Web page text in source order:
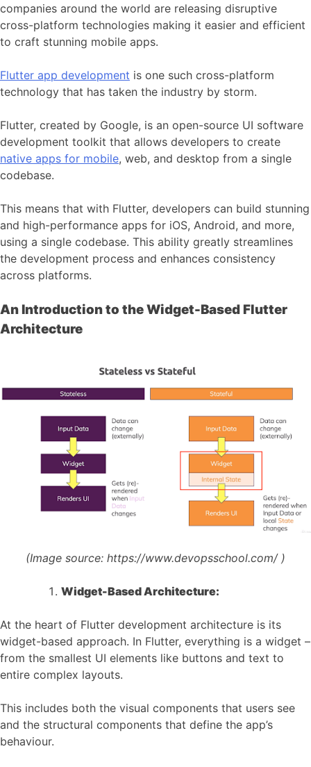
companies around the world are releasing disruptive
cross-platform technologies making it easier and efficient
to craft stunning mobile apps.
Flutter app development is one such cross-platform
technology that has taken the industry by storm.
Flutter, created by Google, is an open-source UI software
development toolkit that allows developers to create
native apps for mobile, web, and desktop from a single
codebase.
This means that with Flutter, developers can build stunning
and high-performance apps for iOS, Android, and more,
using a single codebase. This ability greatly streamlines
the development process and enhances consistency
across platforms.
An Introduction to the Widget-Based Flutter
Architecture
(Image source: https://www.devopsschool.com/)
Widget-Based Architecture:
At the heart of Flutter development architecture is its
widget-based approach. In Flutter, everything is a widget –
from the smallest UI elements like buttons and text to
entire complex layouts.
This includes both the visual components that users see
and the structural components that define the app’s
behaviour.